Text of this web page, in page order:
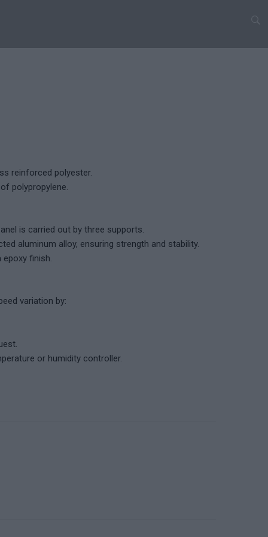
reinforced polyester.
polypropylene.
is carried out by three supports.
aluminum alloy, ensuring strength and stability.
finish.
variation by:
or humidity controller.